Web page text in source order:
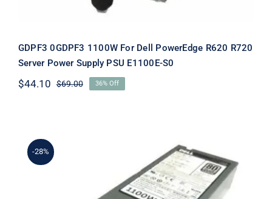
GDPF3 0GDPF3 1100W For Dell PowerEdge R620 R720
Server Power Supply PSU E1100E-S0
$69.00Original
$44.10
Current
36% Off
-28%